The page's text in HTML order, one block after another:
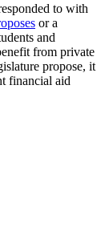
to with
or a
and
from private
propose, it
financial aid